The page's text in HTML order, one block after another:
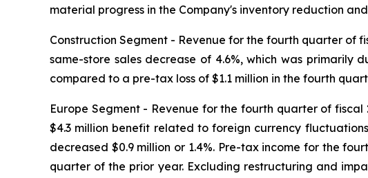
material progress in the Company's inventory reduction
Construction Segment - Revenue for the fourth quarter of
same-store sales decrease of 4.6%, which was primarily
compared to a pre-tax loss of $1.1 million in the fourth
Europe Segment - Revenue for the fourth quarter of fiscal
$4.3 million benefit related to foreign currency
decreased $0.9 million or 1.4%. Pre-tax income for the
quarter of the prior year. Excluding restructuring and